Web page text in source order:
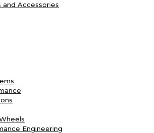
and Accessories
Engineering